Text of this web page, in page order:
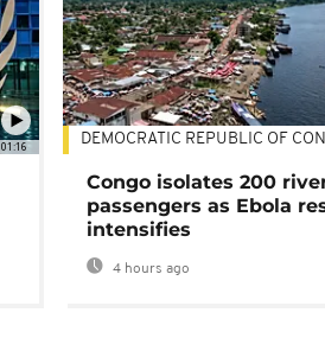
01:16 DEMOCRATIC REPUBLIC OF
Congo isolates 200
passengers as Ebola
intensifies
4 hours ago